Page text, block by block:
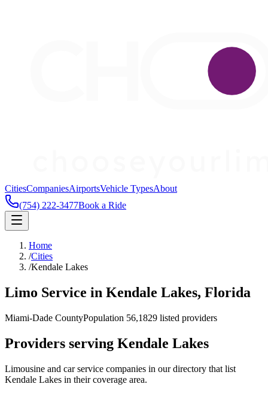
CitiesCompaniesAirportsVehicle TypesAbout
(754) 222-3477Book a Ride
Home
/Cities
/Kendale Lakes
Limo Service in Kendale Lakes, Florida
Miami-Dade CountyPopulation 56,1829 listed providers
Providers serving Kendale Lakes
Limousine and car service companies in our directory that list
Kendale Lakes in their coverage area.